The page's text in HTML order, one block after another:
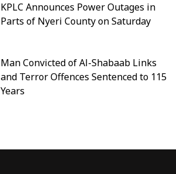
KPLC Announces Power Outages in
Parts of Nyeri County on Saturday
Man Convicted of Al-Shabaab Links
and Terror Offences Sentenced to 115
Years